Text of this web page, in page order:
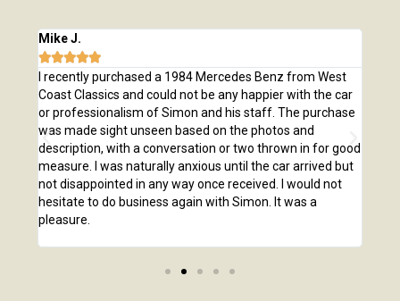
Mike J.

I recently purchased a 1984 Mercedes Benz from West
Coast Classics and could not be any happier with the car
or professionalism of Simon and his staff. The purchase
was made sight unseen based on the photos and
description, with a conversation or two thrown in for good
measure. I was naturally anxious until the car arrived but
not disappointed in any way once received. I would not
hesitate to do business again with Simon. It was a
pleasure.